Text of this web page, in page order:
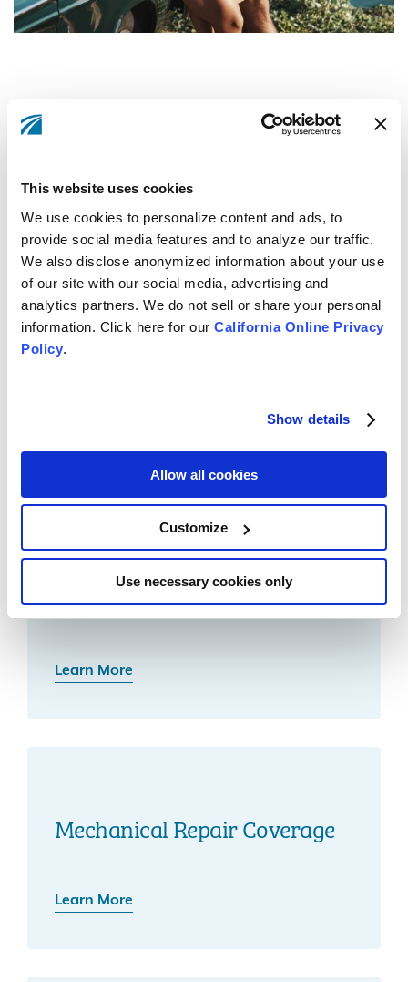
This website uses cookies
We use cookies to personalize content and ads, to
provide social media features and to analyze our traffic.
We also disclose anonymized information about your use
of our site with our social media, advertising and
analytics partners. We do not sell or share your personal
information. Click here for our California Online Privacy
Policy.
Show details
Allow all cookies
Customize
Use necessary cookies only
loan.
Apply Now
Related Resources
Debt Protection
Learn More
Mechanical Repair Coverage
Learn More